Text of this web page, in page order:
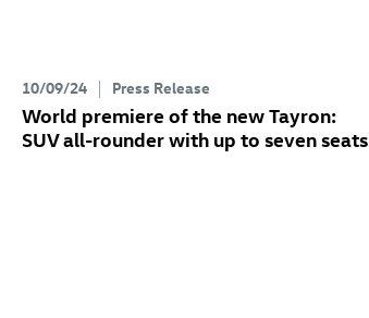
10/09/24 Press Release
World premiere of the new Tayron:
SUV all-rounder with up to seven seats